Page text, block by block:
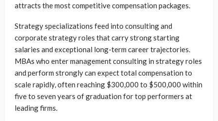
attracts the most competitive compensation packages.
Strategy specializations feed into consulting and
corporate strategy roles that carry strong starting
salaries and exceptional long-term career trajectories.
MBAs who enter management consulting in strategy roles
and perform strongly can expect total compensation to
scale rapidly, often reaching $300,000 to $500,000 within
five to seven years of graduation for top performers at
leading firms.